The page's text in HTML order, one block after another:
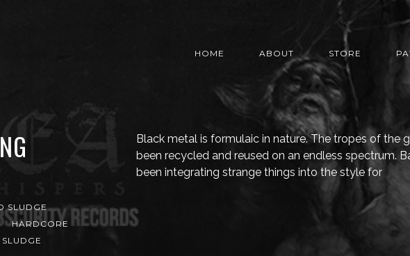
HOME ABOUT STORE
SLUDGE
HARDCORE
SLUDGE
Black metal is formulaic in nature. The tropes of the
been recycled and reused on an endless spectrum.
been integrating strange things into the style for